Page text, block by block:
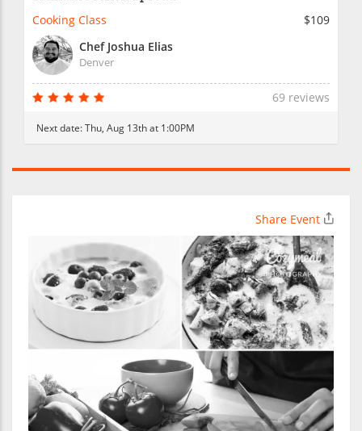
Cooking Class
$109
Chef Joshua Elias
Denver
69 reviews
Next date:Thu, Aug 13th at 1:00PM
Share Event